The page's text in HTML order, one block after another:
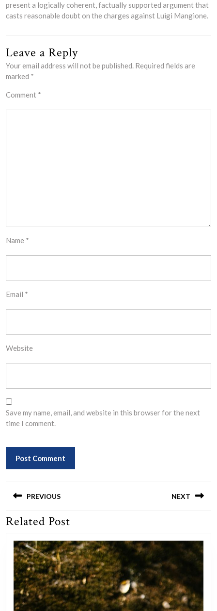
present a logically coherent, factually supported argument that
casts reasonable doubt on the charges against Luigi Mangione.
Leave a Reply
Your email address will not be published. Required fields are
marked *
Comment *
Name *
Email *
Website
Save my name, email, and website in this browser for the next
time I comment.
navigation
PREVIOUS
Previous
NEXT
Related Post